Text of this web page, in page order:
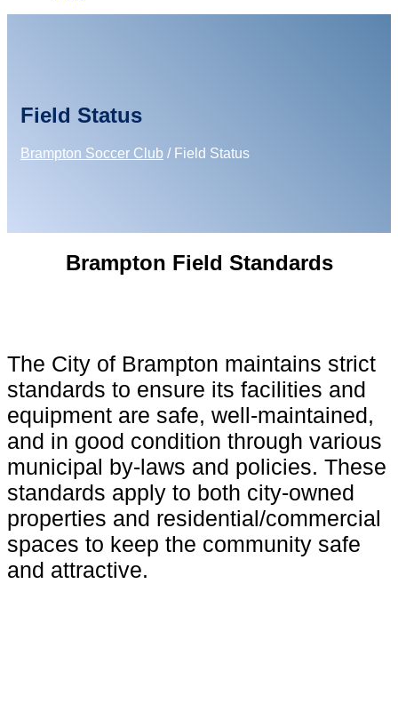
Field Status
Brampton Soccer Club / Field Status
Brampton Field Standards
The City of Brampton maintains strict
standards to ensure its facilities and
equipment are safe, well-maintained,
and in good condition through various
municipal by-laws and policies. These
standards apply to both city-owned
properties and residential/commercial
spaces to keep the community safe
and attractive.